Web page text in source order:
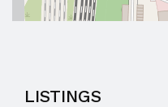
LISTINGS